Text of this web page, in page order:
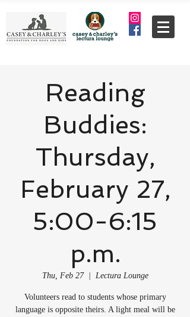
Reading
Buddies:
Thursday,
February 27,
5:00-6:15
p.m.
Thu, Feb 27
  |
Lectura Lounge
Volunteers read to students whose primary
language is opposite theirs. A light meal will be